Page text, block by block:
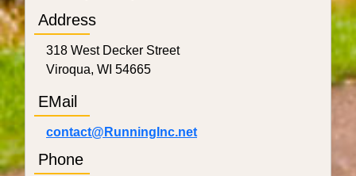
Address
318 West Decker Street
Viroqua, WI 54665
EMail
contact@RunningInc.net
Phone